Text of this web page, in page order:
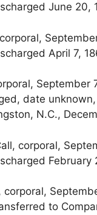
June 20,
April 7,
September
date
N.C.,
corporal,
February
corporal,
to